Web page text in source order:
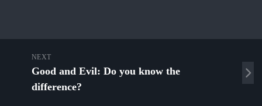
NEXT
Good and Evil: Do you know the
difference?